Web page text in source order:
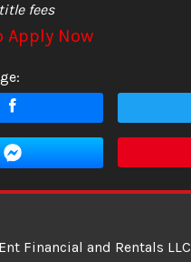
fees
Apply Now
Financial and Rentals LLC